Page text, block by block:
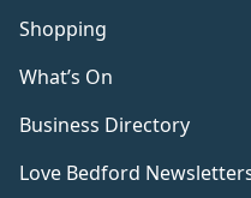
Shopping
What’s On
Business Directory
Love Bedford